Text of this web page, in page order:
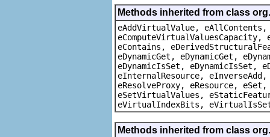
Methods inherited from class
eAddVirtualValue, eAllContents,
eContains,
eDynamicGet, eDynamicGet,
eDynamicIsSet, eDynamicIsSet,
eInternalResource, eInverseAdd,
eResolveProxy, eResource,
eSetVirtualValues,
eVirtualIndexBits,
Methods inherited from class